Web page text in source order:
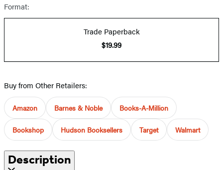
Format:
Trade Paperback
$19.99
Buy from Other Retailers:
Amazon Barnes & Noble Books-A-Million
Bookshop Hudson Booksellers Target Walmart
Description